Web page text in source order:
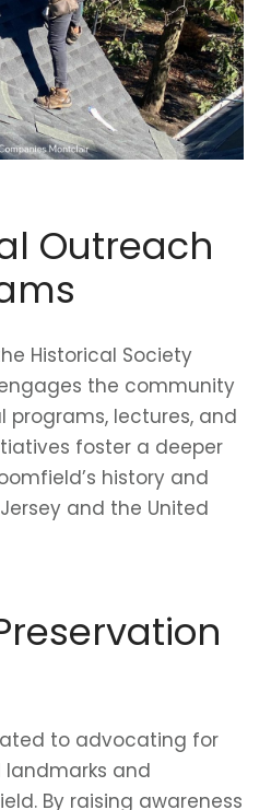
Outreach
Historical Society
the community
lectures, and
foster a deeper
history and
and the United
to advocating for
landmarks and
By raising awareness